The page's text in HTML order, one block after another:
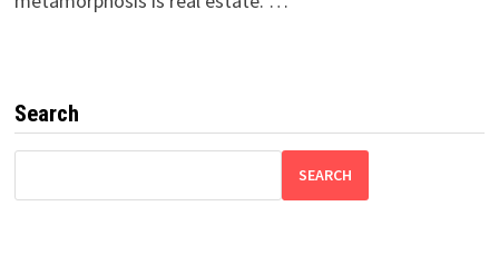
Search
SEARCH